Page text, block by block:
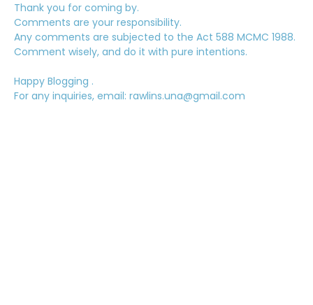
Thank you for coming by.
Comments are your responsibility.
Any comments are subjected to the Act 588 MCMC 1988.
Comment wisely, and do it with pure intentions.
Happy Blogging .
For any inquiries, email: rawlins.una@gmail.com